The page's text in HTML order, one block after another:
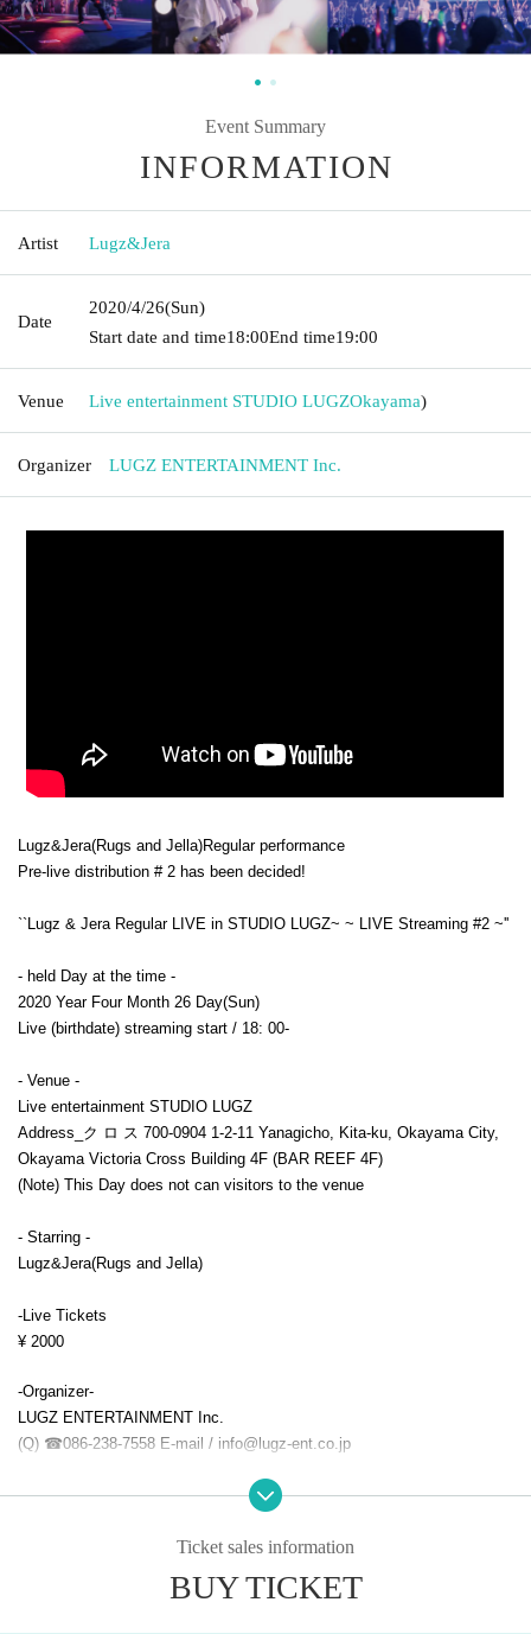
Event Summary
INFORMATION
Artist Lugz&Jera
Date
2020/4/26(Sun)
Start date and time18:00End time19:00
Venue Live entertainment STUDIO LUGZOkayama)
Organizer LUGZ ENTERTAINMENT Inc.
Lugz&Jera(Rugs and Jella)Regular performance
Pre-live distribution # 2 has been decided!
``Lugz & Jera Regular LIVE in STUDIO LUGZ~ ~ LIVE Streaming #2 ~''
- held Day at the time -
2020 Year Four Month 26 Day(Sun)
Live (birthdate) streaming start / 18: 00-
- Venue -
Live entertainment STUDIO LUGZ
Address_ ク ロ ス 700-0904 1-2-11 Yanagicho, Kita-ku, Okayama City,
Okayama Victoria Cross Building 4F (BAR REEF 4F)
(Note) This Day does not can visitors to the venue
- Starring -
Lugz&Jera(Rugs and Jella)
-Live Tickets
¥ 2000
-Organizer-
LUGZ ENTERTAINMENT Inc.
(Q) ☎︎086-238-7558 E-mail / info@lugz-ent.co.jp
Lugz&Jera Official Website
Only paid live Tickets buyers can watch the live distribution.
Ticket sales information
BUY TICKET